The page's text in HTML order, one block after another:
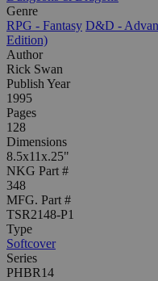
Genre
RPG - Fantasy D&D -
Edition)
Author
Rick Swan
Publish Year
1995
Pages
128
Dimensions
8.5x11x.25"
NKG Part #
348
MFG. Part #
TSR2148-P1
Type
Softcover
Series
PHBR14